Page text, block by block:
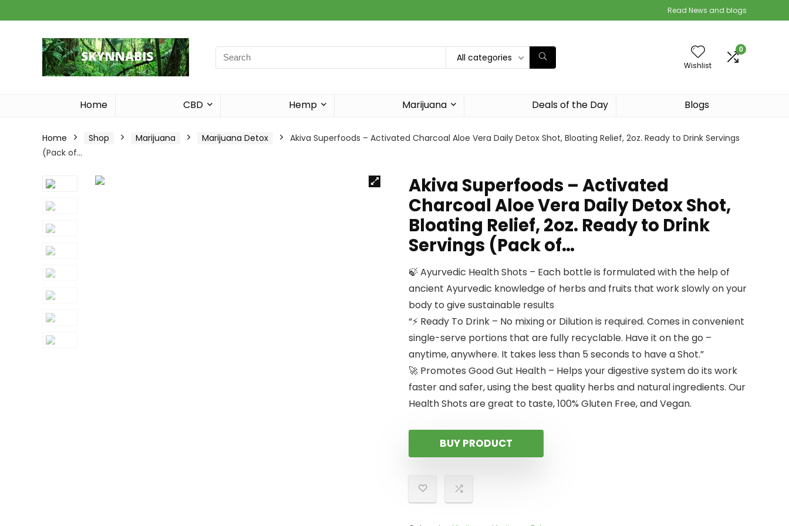
Read News and blogs
Search
for:
All categories
Wishlist
0
Home CBD Hemp Marijuana Deals of the Day Blogs
Home Shop Marijuana Marijuana Detox
Akiva Superfoods – Activated Charcoal Aloe Vera Daily Detox Shot, Bloating Relief, 2oz. Ready to Drink Servings
(Pack of…
Akiva Superfoods – Activated
Charcoal Aloe Vera Daily Detox Shot,
Bloating Relief, 2oz. Ready to Drink
Servings (Pack of…
🍃 Ayurvedic Health Shots – Each bottle is formulated with the help of
ancient Ayurvedic knowledge of herbs and fruits that work slowly on your
body to give sustainable results
“⚡ Ready To Drink – No mixing or Dilution is required. Comes in convenient
single-serve portions that are fully recyclable. Have it on the go –
anytime, anywhere. It takes less than 5 seconds to have a Shot.”
🚀 Promotes Good Gut Health – Helps your digestive system do its work
faster and safer, using the best quality herbs and natural ingredients. Our
Health Shots are great to taste, 100% Gluten Free, and Vegan.
BUY PRODUCT